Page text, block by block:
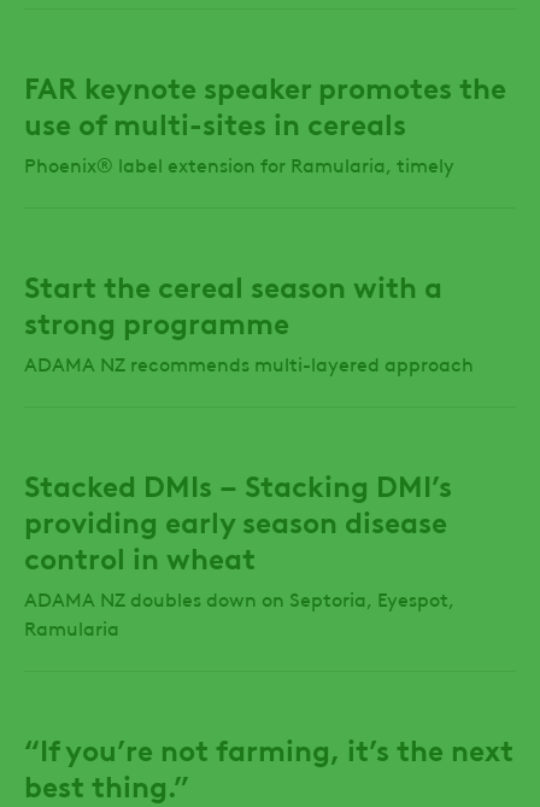
FAR keynote speaker promotes the
use of multi-sites in cereals
Phoenix® label extension for Ramularia, timely
Start the cereal season with a
strong programme
ADAMA NZ recommends multi-layered approach
Stacked DMIs – Stacking DMI’s
providing early season disease
control in wheat
ADAMA NZ doubles down on Septoria, Eyespot,
Ramularia
“If you’re not farming, it’s the next
best thing.”